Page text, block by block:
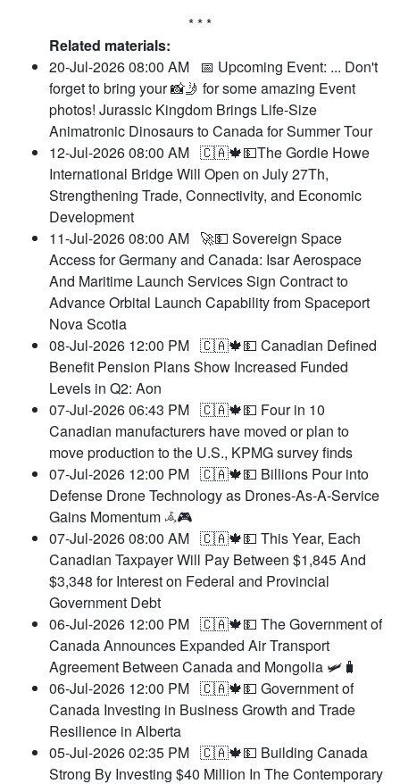
* * *
Related materials:
20-Jul-2026 08:00 AM 📅 Upcoming Event: ... Don't
forget to bring your 📸🤳 for some amazing Event
photos! Jurassic Kingdom Brings Life-Size
Animatronic Dinosaurs to Canada for Summer Tour
12-Jul-2026 08:00 AM 🇨🇦🍁💵The Gordie Howe
International Bridge Will Open on July 27Th,
Strengthening Trade, Connectivity, and Economic
Development
11-Jul-2026 08:00 AM 🚀💵 Sovereign Space
Access for Germany and Canada: Isar Aerospace
And Maritime Launch Services Sign Contract to
Advance Orbital Launch Capability from Spaceport
Nova Scotia
08-Jul-2026 12:00 PM 🇨🇦🍁💵 Canadian Defined
Benefit Pension Plans Show Increased Funded
Levels in Q2: Aon
07-Jul-2026 06:43 PM 🇨🇦🍁💵 Four in 10
Canadian manufacturers have moved or plan to
move production to the U.S., KPMG survey finds
07-Jul-2026 12:00 PM 🇨🇦🍁💵 Billions Pour into
Defense Drone Technology as Drones-As-A-Service
Gains Momentum 𖥂🎮
07-Jul-2026 08:00 AM 🇨🇦🍁💵 This Year, Each
Canadian Taxpayer Will Pay Between $1,845 And
$3,348 for Interest on Federal and Provincial
Government Debt
06-Jul-2026 12:00 PM 🇨🇦🍁💵 The Government of
Canada Announces Expanded Air Transport
Agreement Between Canada and Mongolia 🛩️🧳
06-Jul-2026 12:00 PM 🇨🇦🍁💵 Government of
Canada Investing in Business Growth and Trade
Resilience in Alberta
05-Jul-2026 02:35 PM 🇨🇦🍁💵 Building Canada
Strong By Investing $40 Million In The Contemporary